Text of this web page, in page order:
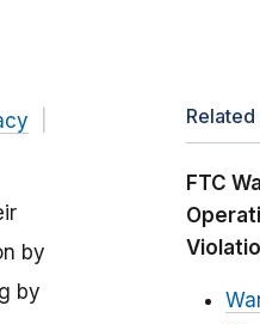
by
by
FTC